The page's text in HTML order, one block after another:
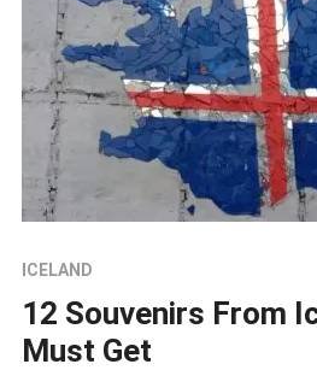
ICELAND
12 Souvenirs From
Must Get